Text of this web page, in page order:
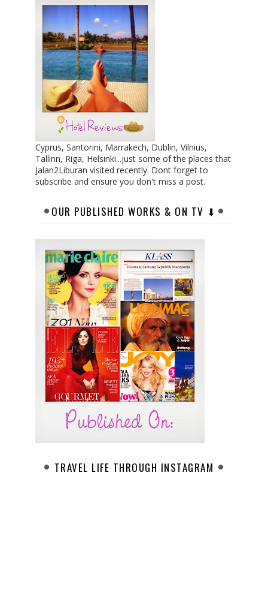
Cyprus, Santorini, Marrakech, Dublin, Vilnius,
Tallinn, Riga, Helsinki...just some of the places that
Jalan2Liburan visited recently. Dont forget to
subscribe and ensure you don't miss a post.
OUR PUBLISHED WORKS & ON TV ⬇︎
TRAVEL LIFE THROUGH INSTAGRAM